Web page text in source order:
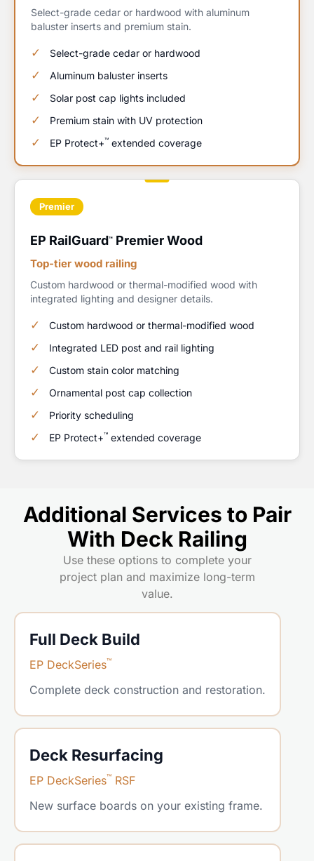
Select-grade cedar or hardwood with aluminum
baluster inserts and premium stain.
Select-grade cedar or hardwood
Aluminum baluster inserts
Solar post cap lights included
Premium stain with UV protection
EP Protect+™ extended coverage
Premier
EP RailGuard™ Premier Wood
Top-tier wood railing
Custom hardwood or thermal-modified wood with
integrated lighting and designer details.
Custom hardwood or thermal-modified wood
Integrated LED post and rail lighting
Custom stain color matching
Ornamental post cap collection
Priority scheduling
EP Protect+™ extended coverage
Additional Services to Pair
With Deck Railing
Use these options to complete your
project plan and maximize long-term
value.
Full Deck Build
EP DeckSeries™
Complete deck construction and restoration.
Deck Resurfacing
EP DeckSeries™ RSF
New surface boards on your existing frame.